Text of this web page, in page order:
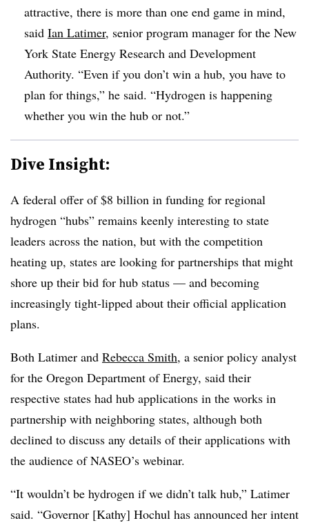
attractive, there is more than one end game in mind,
said Ian Latimer, senior program manager for the New
York State Energy Research and Development
Authority. “Even if you don’t win a hub, you have to
plan for things,” he said. “Hydrogen is happening
whether you win the hub or not.”
Dive Insight:
A federal offer of $8 billion in funding for regional
hydrogen “hubs” remains keenly interesting to state
leaders across the nation, but with the competition
heating up, states are looking for partnerships that might
shore up their bid for hub status — and becoming
increasingly tight-lipped about their official application
plans.
Both Latimer and Rebecca Smith, a senior policy analyst
for the Oregon Department of Energy, said their
respective states had hub applications in the works in
partnership with neighboring states, although both
declined to discuss any details of their applications with
the audience of NASEO’s webinar.
“It wouldn’t be hydrogen if we didn’t talk hub,” Latimer
said. “Governor [Kathy] Hochul has announced her intent